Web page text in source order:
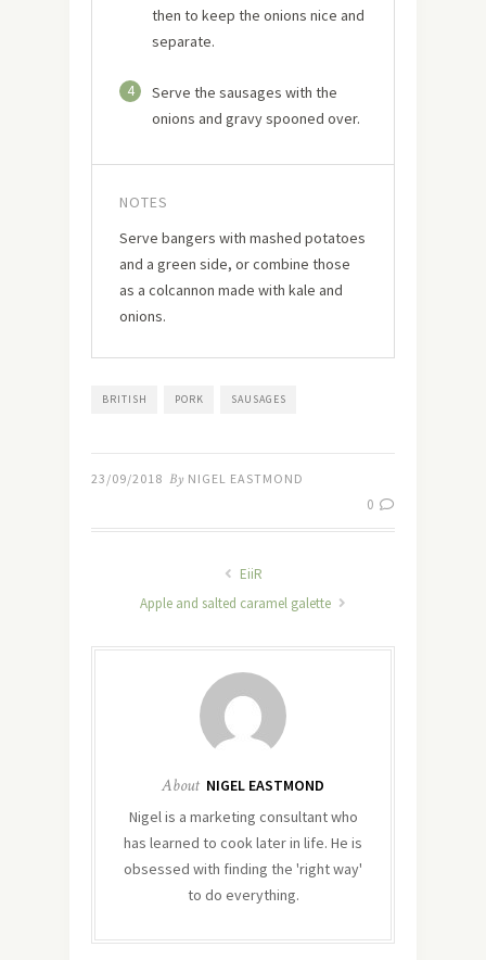
then to keep the onions nice and
separate.
4
Serve the sausages with the
onions and gravy spooned over.
NOTES
Serve bangers with mashed potatoes
and a green side, or combine those
as a colcannon made with kale and
onions.
BRITISH PORK SAUSAGES
23/09/2018 By NIGEL EASTMOND
0
EiiR
Apple and salted caramel galette
About NIGEL EASTMOND
Nigel is a marketing consultant who
has learned to cook later in life. He is
obsessed with finding the 'right way'
to do everything.